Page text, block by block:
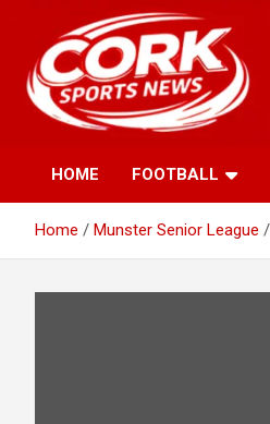
content
HOME FOOTBALL
Home Munster Senior League